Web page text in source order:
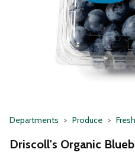
Departments Produce
Driscoll's Organic